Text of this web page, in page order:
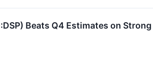
Beats Q4 Estimates on